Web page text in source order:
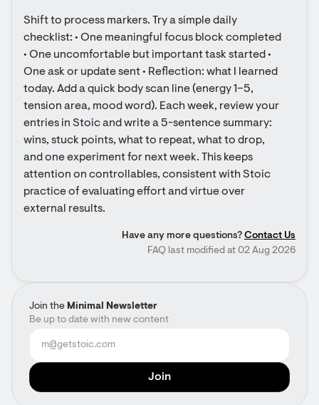
Join the Minimal Newsletter
Be up to date with new content
Shift to process markers. Try a simple daily
checklist: • One meaningful focus block completed
• One uncomfortable but important task started •
One ask or update sent • Reflection: what I learned
today. Add a quick body scan line (energy 1–5,
tension area, mood word). Each week, review your
entries in Stoic and write a 5-sentence summary:
wins, stuck points, what to repeat, what to drop,
and one experiment for next week. This keeps
attention on controllables, consistent with Stoic
practice of evaluating effort and virtue over
external results.
Have any more questions? Contact Us
FAQ last modified at 02 Aug 2026